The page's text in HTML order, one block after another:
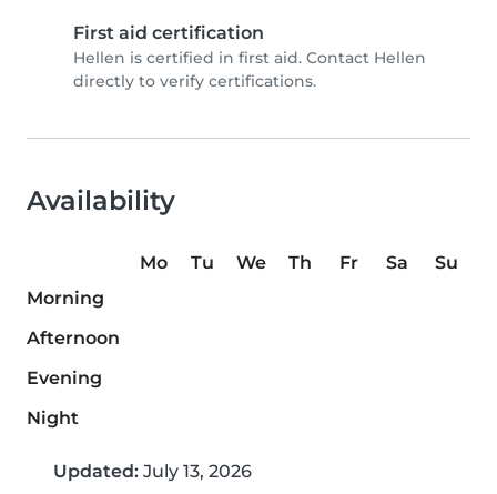
First aid certification
Hellen is certified in first aid. Contact Hellen
directly to verify certifications.
Availability
Mo Tu We Th Fr Sa
Su
Morning
Afternoon
Evening
Night
Updated: July 13, 2026